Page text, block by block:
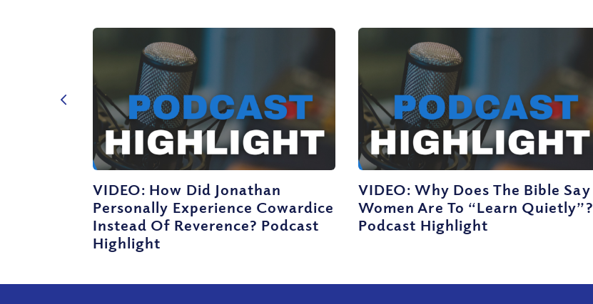
VIDEO: How Did Jonathan
Personally Experience Cowardice
Instead Of Reverence? Podcast
Highlight
VIDEO: Why Does The Bible Say
Women Are To “Learn Quietly”?
Podcast Highlight